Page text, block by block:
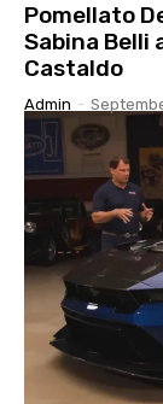
Pomellato
Sabina Belli
Castaldo
Admin -